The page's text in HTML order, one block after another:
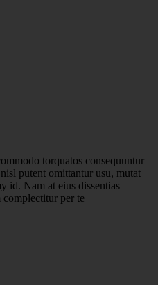
torquatos consequuntur
putent omittantur usu, mutat
id. Nam at eius dissentias
complectitur per te